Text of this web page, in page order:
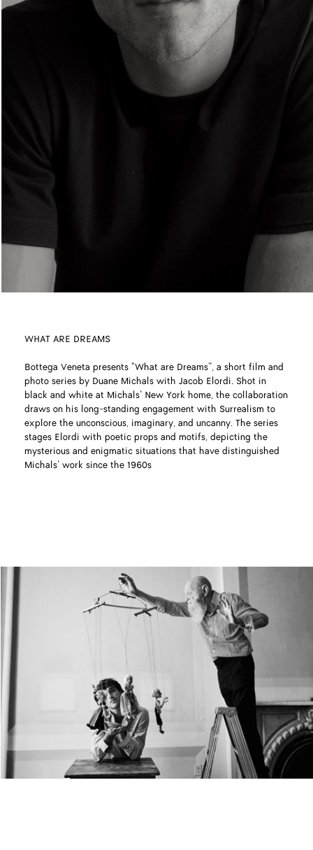
WHAT ARE DREAMS
Bottega Veneta presents "What are Dreams”, a short film and
photo series by Duane Michals with Jacob Elordi. Shot in
black and white at Michals’ New York home, the collaboration
draws on his long-standing engagement with Surrealism to
explore the unconscious, imaginary, and uncanny. The series
stages Elordi with poetic props and motifs, depicting the
mysterious and enigmatic situations that have distinguished
Michals’ work since the 1960s